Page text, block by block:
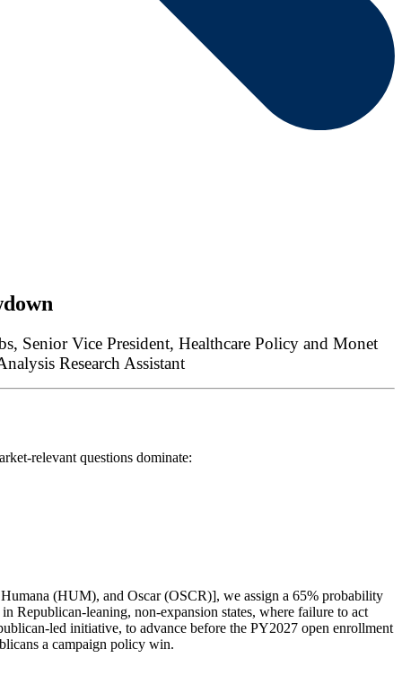
Senior Vice President, Healthcare Policy and Monet
Research Assistant
relevant questions dominate:
(HUM), and Oscar (OSCR)], we assign a 65% probability
Republican-leaning, non-expansion states, where failure to act
led initiative, to advance before the PY2027 open enrollment
a campaign policy win.